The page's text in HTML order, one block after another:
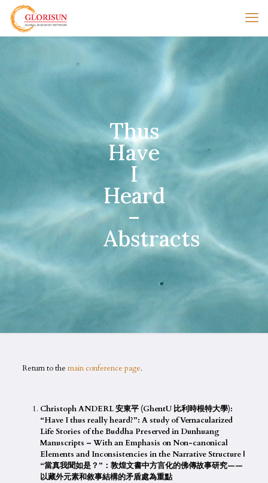
Thus
Have
I
Heard
–
Abstracts
Return to the main conference page.
Christoph ANDERL 安東平 (GhentU 比利時根特大學):
“Have I thus really heard?”: A study of Vernacularized
Life Stories of the Buddha Preserved in Dunhuang
Manuscripts – With an Emphasis on Non-canonical
Elements and Inconsistencies in the Narrative Structure |
“當真我聞如是？”：敦煌文書中方言化的佛傳故事研究——
以藏外元素和敘事結構的矛盾處為重點